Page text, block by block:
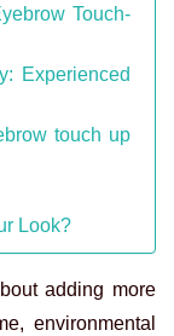
Touch-
Experienced
touch up
Look?
adding more
environmental